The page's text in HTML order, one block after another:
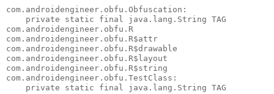
com.androidengineer.obfu.Obfuscation:
    private static final java.lang.String TAG
com.androidengineer.obfu.R
com.androidengineer.obfu.R$attr
com.androidengineer.obfu.R$drawable
com.androidengineer.obfu.R$layout
com.androidengineer.obfu.R$string
com.androidengineer.obfu.TestClass: